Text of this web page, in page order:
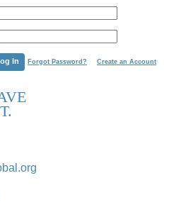
Forgot Password? Create an Account